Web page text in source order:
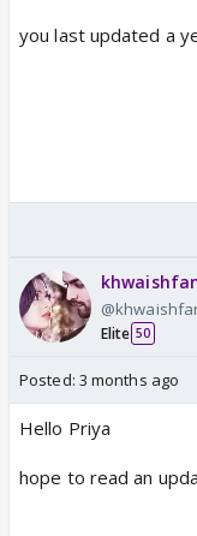
you last updated a
Elite 50
Posted: 3 months ago
Hello Priya
hope to read an